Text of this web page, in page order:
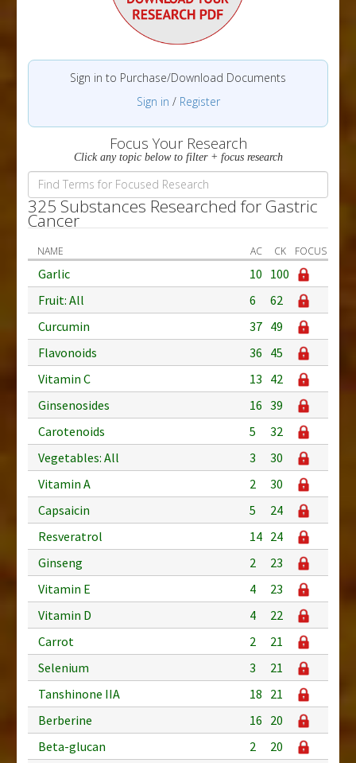
Sign in to Purchase/Download Documents
Sign in / Register
Focus Your Research
Click any topic below to filter + focus research
325 Substances Researched for Gastric
Cancer
NAME AC CK FOCUS
Garlic 10 100
Fruit: All
6
62
Curcumin
37 49
Flavonoids
36 45
Vitamin C
13 42
Ginsenosides
16 39
Carotenoids
5
32
Vegetables: All
3
30
Vitamin A
2
30
Capsaicin
5
24
Resveratrol
14 24
Ginseng
2
23
Vitamin E
4
23
Vitamin D
4
22
Carrot
2
21
Selenium
3
21
Tanshinone IIA
18 21
Berberine
16 20
Beta-glucan
2
20